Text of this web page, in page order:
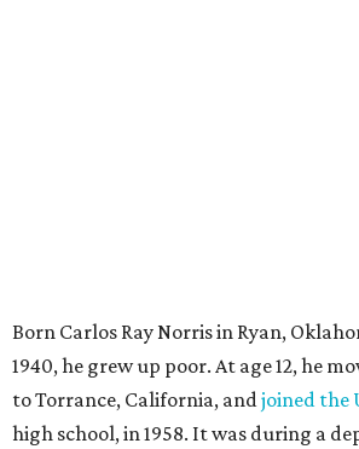
Born Carlos Ray Norris in Ryan,
1940, he grew up poor. At age 12, he
to Torrance, California, andjoined the
high school, in 1958. It was during a